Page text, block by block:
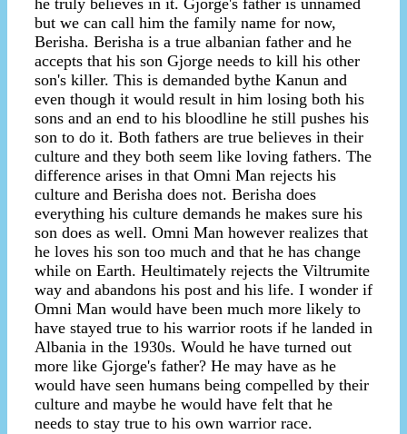
he truly believes in it. Gjorge's father is unnamed
but we can call him the family name for now,
Berisha. Berisha is a true albanian father and he
accepts that his son Gjorge needs to kill his other
son's killer. This is demanded bythe Kanun and
even though it would result in him losing both his
sons and an end to his bloodline he still pushes his
son to do it. Both fathers are true believes in their
culture and they both seem like loving fathers. The
difference arises in that Omni Man rejects his
culture and Berisha does not. Berisha does
everything his culture demands he makes sure his
son does as well. Omni Man however realizes that
he loves his son too much and that he has change
while on Earth. Heultimately rejects the Viltrumite
way and abandons his post and his life. I wonder if
Omni Man would have been much more likely to
have stayed true to his warrior roots if he landed in
Albania in the 1930s. Would he have turned out
more like Gjorge's father? He may have as he
would have seen humans being compelled by their
culture and maybe he would have felt that he
needs to stay true to his own warrior race.